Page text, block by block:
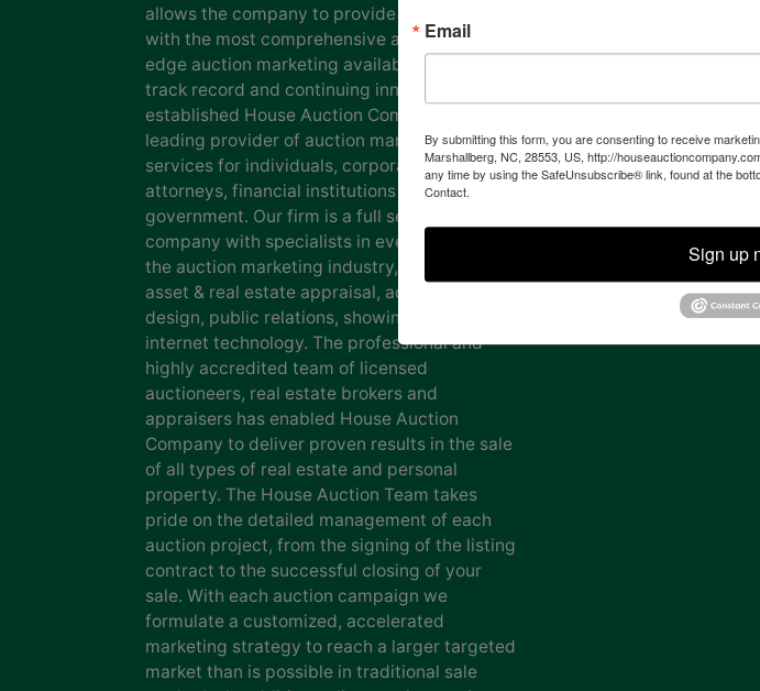
allows the company to provide our clients
with the most comprehensive and cutting
edge auction marketing available. Our proven
track record and continuing innovation has
established House Auction Company as a
leading provider of auction marketing
services for individuals, corporations, estates,
attorneys, financial institutions and
government. Our firm is a full service auction
company with specialists in every facet of
the auction marketing industry, including
asset & real estate appraisal, advertising
design, public relations, showing staff and
internet technology. The professional and
highly accredited team of licensed
auctioneers, real estate brokers and
appraisers has enabled House Auction
Company to deliver proven results in the sale
of all types of real estate and personal
property. The House Auction Team takes
pride on the detailed management of each
auction project, from the signing of the listing
contract to the successful closing of your
sale. With each auction campaign we
formulate a customized, accelerated
marketing strategy to reach a larger targeted
market than is possible in traditional sale
Email
By submitting this form, you are consenting to receive
Marshallberg, NC, 28553, US, http://
any time by using the SafeUnsubscribe® link, found at the
Contact.
Sign up